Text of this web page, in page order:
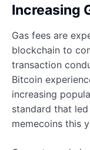
Increasing
Gas fees are
blockchain to
transaction
Bitcoin
increasing
standard that
memecoins this